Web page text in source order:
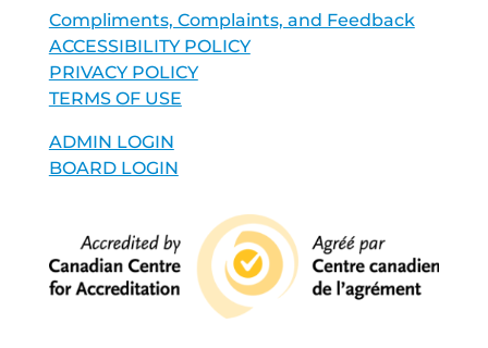
Compliments, Complaints, and Feedback
ACCESSIBILITY POLICY
PRIVACY POLICY
TERMS OF USE
ADMIN LOGIN
BOARD LOGIN